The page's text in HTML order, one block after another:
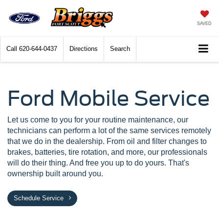
SAVED
Call 620-644-0437 Directions Search
Ford Mobile Service
Let us come to you for your routine maintenance, our
technicians can perform a lot of the same services remotely
that we do in the dealership. From oil and filter changes to
brakes, batteries, tire rotation, and more, our professionals
will do their thing. And free you up to do yours. That's
ownership built around you.
Schedule Service